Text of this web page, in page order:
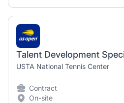
Talent Development
USTA National Tennis Center
Contract
On-site